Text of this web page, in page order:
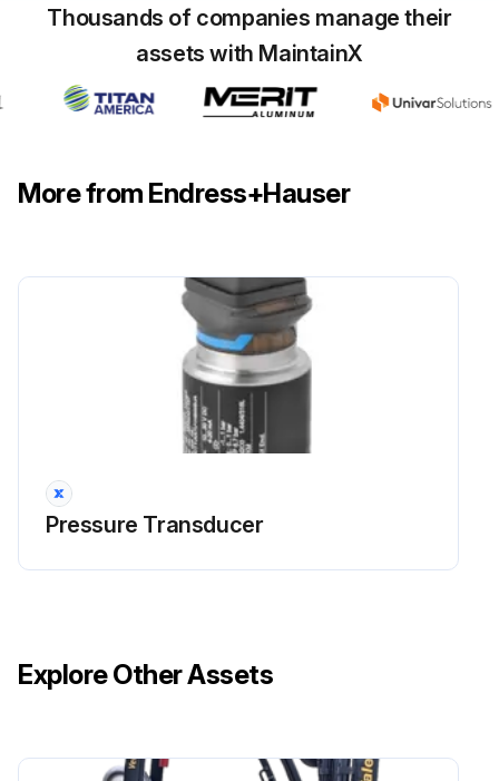
Thousands of companies manage their
assets with MaintainX
More from Endress+Hauser
Pressure Transducer
Explore Other Assets